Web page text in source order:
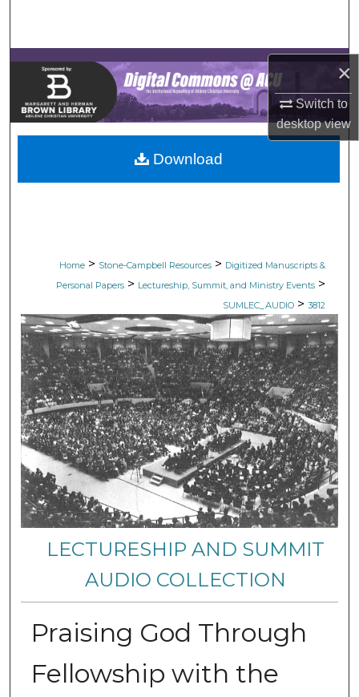
×
Switch to
desktopview
Browse Collections
My Account
About
Digital Commons Network™
Home > Stone-Campbell Resources > Digitized Manuscripts &
Personal Papers > Lectureship, Summit, and Ministry Events >
SUMLEC_AUDIO > 3812
LECTURESHIP AND SUMMIT
AUDIO COLLECTION
Praising God Through
Fellowship with the
Download